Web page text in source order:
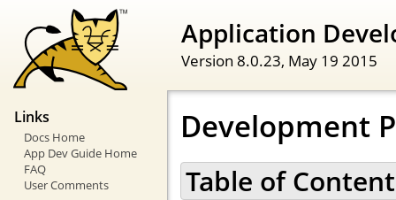
Application
Version 8.0.23, May 19 2015
Links
Docs Home
App Dev Guide Home
FAQ
User Comments
Development
Table of